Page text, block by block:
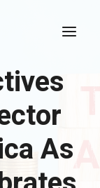
As